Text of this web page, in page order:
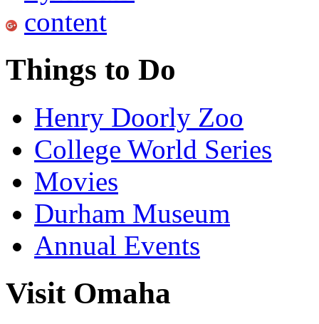
Things to Do
Henry Doorly Zoo
College World Series
Movies
Durham Museum
Annual Events
Visit Omaha